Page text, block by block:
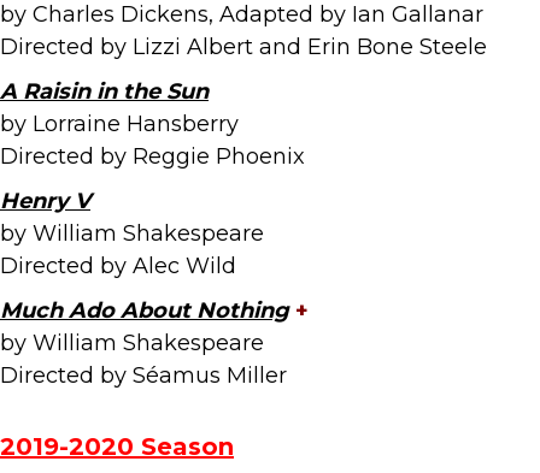
by Charles Dickens, Adapted by Ian Gallanar
Directed by Lizzi Albert and Erin Bone Steele
A Raisin in the Sun
by Lorraine Hansberry
Directed by Reggie Phoenix
Henry V
by William Shakespeare
Directed by Alec Wild
Much Ado About Nothing+
by William Shakespeare
Directed by Séamus Miller
2019-2020 Season